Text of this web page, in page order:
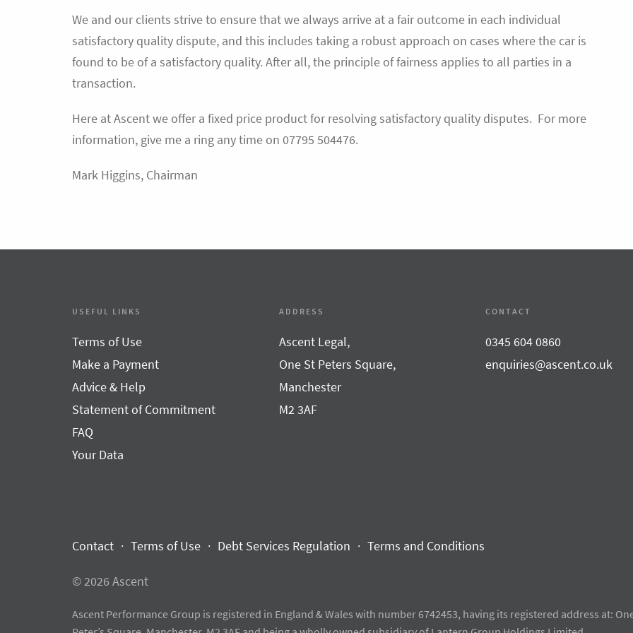
We and our clients strive to ensure that we always arrive at a fair outcome in each individual
satisfactory quality dispute, and this includes taking a robust approach on cases where the car is
found to be of a satisfactory quality. After all, the principle of fairness applies to all parties in a
transaction.
Here at Ascent we offer a fixed price product for resolving satisfactory quality disputes. For more
information, give me a ring any time on 07795 504476.
Mark Higgins, Chairman
USEFUL LINKS
Terms of Use
Make a Payment
Advice & Help
Statement of Commitment
FAQ
Your Data
ADDRESS
Ascent Legal,
One St Peters Square,
Manchester
M2 3AF
CONTACT
0345 604 0860
enquiries@ascent.co.uk
Contact Terms of Use Debt Services Regulation Terms and Conditions
© 2026 Ascent
Ascent Performance Group is registered in England & Wales with number 6742453, having its registered address at: